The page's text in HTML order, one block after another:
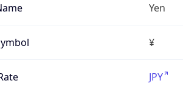
Yen
¥
JPY